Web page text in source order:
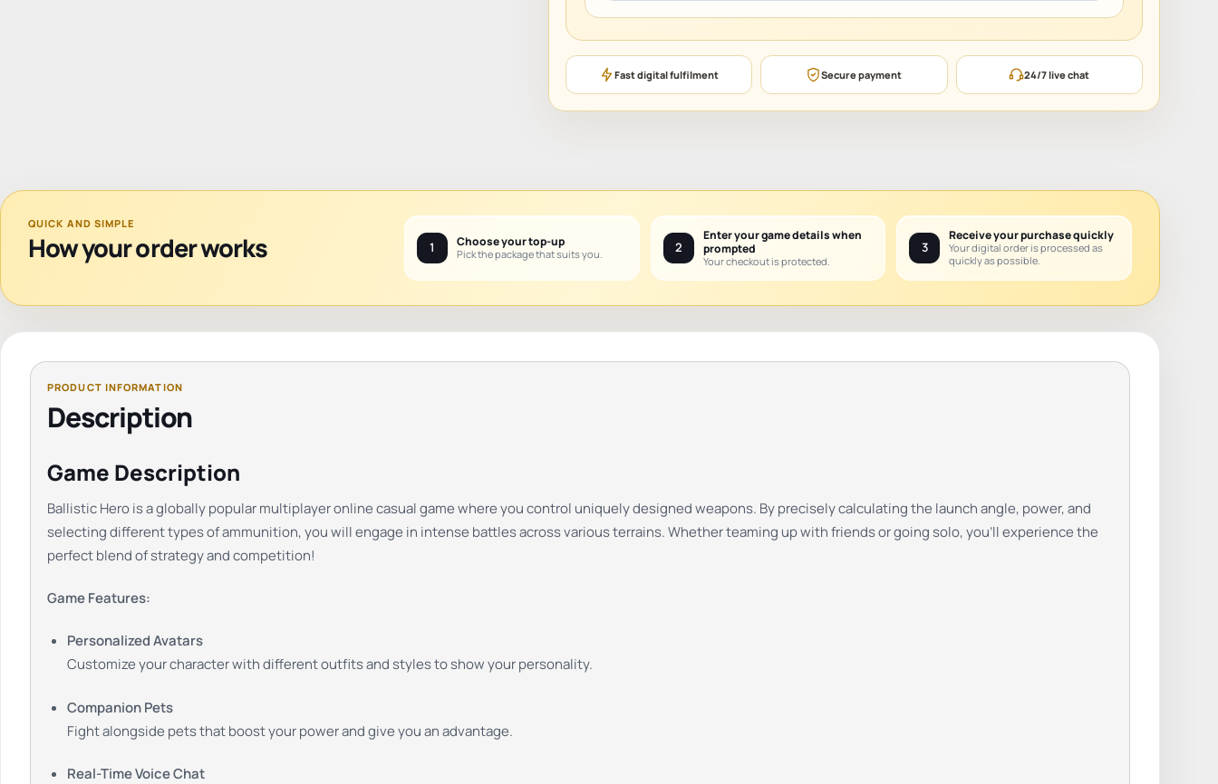
Fast digital fulfilment Secure payment 24/7 live chat
QUICK AND SIMPLE
How your order works 1 Choose your top-up
Pick the package that suits you. 2
Enter your game details when
prompted
Your checkout is protected.
3
Receive your purchase quickly
Your digital order is processed as
quickly as possible.
Description
Game Description
Ballistic Hero is a globally popular multiplayer online casual game where you control uniquely designed weapons. By precisely calculating the launch angle, power, and
selecting different types of ammunition, you will engage in intense battles across various terrains. Whether teaming up with friends or going solo, you’ll experience the
perfect blend of strategy and competition!
Game Features:
Personalized Avatars
Customize your character with different outfits and styles to show your personality.
Companion Pets
Fight alongside pets that boost your power and give you an advantage.
Real-Time Voice Chat